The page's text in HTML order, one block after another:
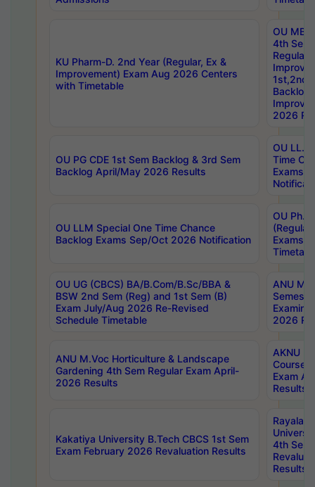
KU Pharm-D. 2nd Year (Regular, Ex &
Improvement) Exam Aug 2026 Centers
with Timetable
OU
4th Sem
Backlog
2026
OU PG CDE 1st Sem Backlog & 3rd Sem
Backlog April/May 2026 Results
OU LL.B
Time
Exams
OU LLM Special One Time Chance
Backlog Exams Sep/Oct 2026 Notification
OU
Exams
OU UG (CBCS) BA/B.Com/B.Sc/BBA &
BSW 2nd Sem (Reg) and 1st Sem (B)
Exam July/Aug 2026 Re-Revised
Schedule Timetable
ANU
2026
ANU M.Voc Horticulture & Landscape
Gardening 4th Sem Regular Exam April-
2026 Results
AKNU
Courses
Exam
Results
Kakatiya University B.Tech CBCS 1st Sem
Exam February 2026 Revaluation Results
4th Sem
Results